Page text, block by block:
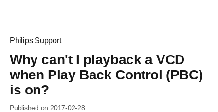
Philips Support
Why can't I playback a VCD
when Play Back Control (PBC)
is on?
Published on 2017-02-28